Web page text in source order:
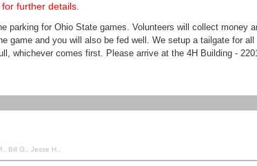
further details.
parking for Ohio State games. Volunteers will collect
game and you will also be fed well. We setup a tailgate for
whichever comes first. Please arrive at the 4H Building -
Bill G., Jesse H.,